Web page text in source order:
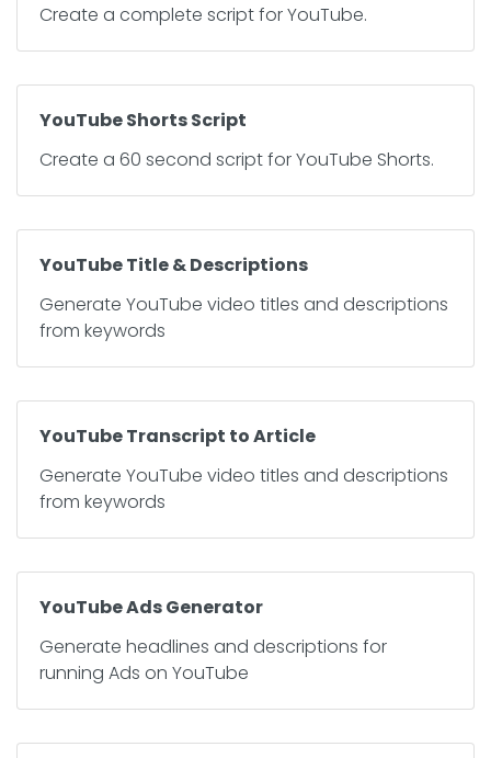
Create a complete script for YouTube.
YouTube Shorts Script
Create a 60 second script for YouTube Shorts.
YouTube Title & Descriptions
Generate YouTube video titles and descriptions
from keywords
YouTube Transcript to Article
Generate YouTube video titles and descriptions
from keywords
YouTube Ads Generator
Generate headlines and descriptions for
running Ads on YouTube